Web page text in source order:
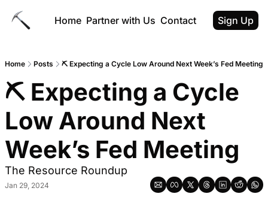
Home Partner with Us Contact Sign Up
Home Posts ⛏️ Expecting a Cycle Low Around Next Week’s Fed Meeting
⛏️ Expecting a Cycle
Low Around Next
Week’s Fed Meeting
The Resource Roundup
Jan 29, 2024